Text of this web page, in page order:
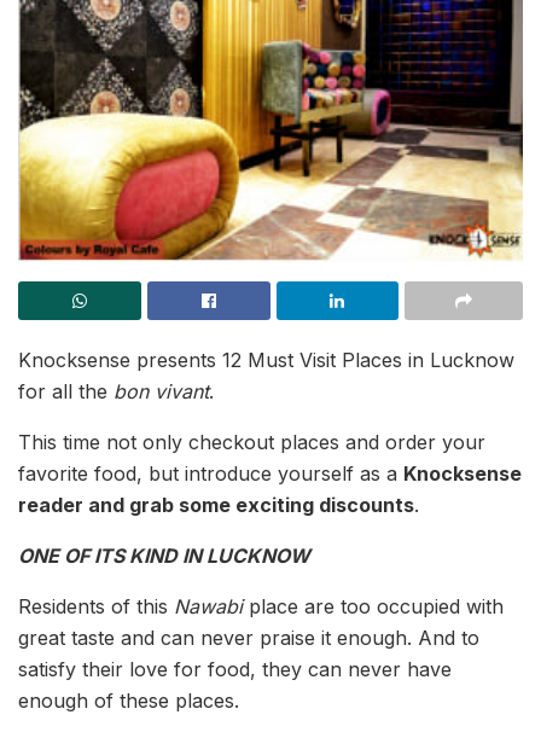
Knocksense presents 12 Must Visit Places in Lucknow
for all the bon vivant.
This time not only checkout places and order your
favorite food, but introduce yourself as a Knocksense
reader and grab some exciting discounts.
ONE OF ITS KIND IN LUCKNOW
Residents of this Nawabi place are too occupied with
great taste and can never praise it enough. And to
satisfy their love for food, they can never have
enough of these places.